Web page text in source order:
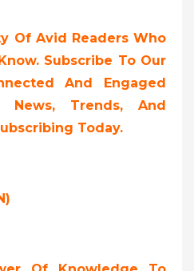
Of Avid Readers Who
Subscribe To Our
And Engaged
Trends, And
Today.